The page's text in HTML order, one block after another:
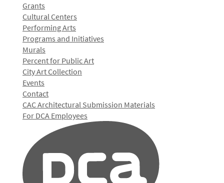
Grants
Cultural Centers
Performing Arts
Programs and Initiatives
Murals
Percent for Public Art
City Art Collection
Events
Contact
CAC Architectural Submission Materials
For DCA Employees